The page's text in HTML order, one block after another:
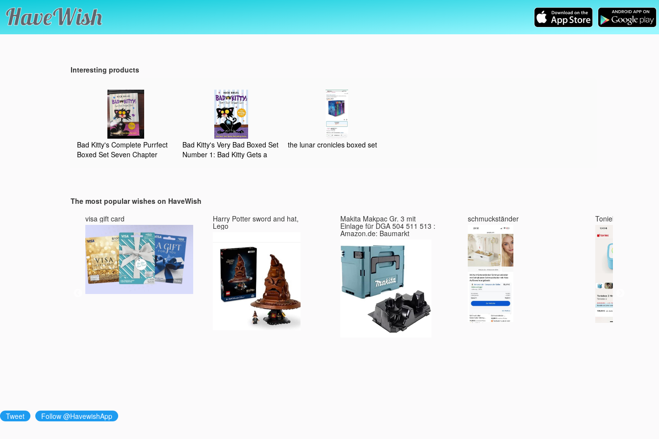
Interesting products
Bad Kitty's Complete Purrfect
Boxed Set Seven Chapter
Bad Kitty's Very Bad Boxed Set
Number 1: Bad Kitty Gets a
the lunar cronicles boxed set
The most popular wishes on HaveWish
visa gift card Harry Potter sword and hat,
Lego
Makita Makpac Gr. 3 mit
Einlage für DGA 504 511 513 :
Amazon.de: Baumarkt
schmuckständer Toniebox 2
Tweet Follow @HavewishApp